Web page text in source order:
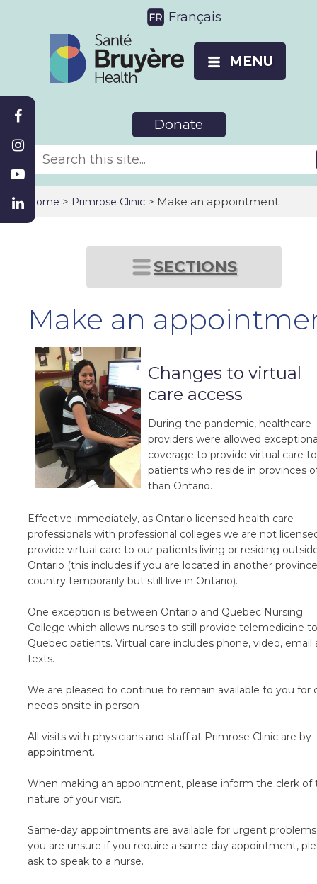
Français
MENU
Donate
Home > Primrose Clinic > Make an appointment
SECTIONS
Make an
Changes to virtual
care access
During the pandemic, healthcare
providers were allowed
coverage to provide virtual care
patients who reside in provinces
than Ontario.
Effective immediately, as Ontario licensed health care
professionals with professional colleges we are not
provide virtual care to our patients living or residing
Ontario (this includes if you are located in another
country temporarily but still live in Ontario).
One exception is between Ontario and Quebec Nursing
College which allows nurses to still provide telemedicine to
Quebec patients. Virtual care includes phone, video, email
texts.
We are pleased to continue to remain available to you for
needs onsite in person
All visits with physicians and staff at Primrose Clinic are by
appointment.
When making an appointment, please inform the clerk of
nature of your visit.
Same-day appointments are available for urgent
you are unsure if you require a same-day appointment,
ask to speak to a nurse.